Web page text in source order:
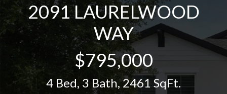
2091 LAURELWOOD
WAY
$795,000
4 Bed, 3 Bath,2461 SqFt.